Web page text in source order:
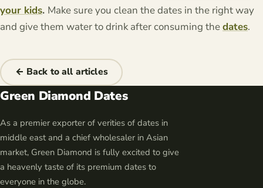
your kids. Make sure you clean the dates in the right way
and give them water to drink after consuming thedates.
← Back to all articles
Green Diamond Dates
As a premier exporter of verities of dates in
middle east and a chief wholesaler in Asian
market, Green Diamond is fully excited to give
a heavenly taste of its premium dates to
everyone in the globe.